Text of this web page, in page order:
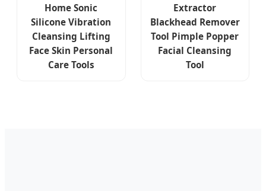
Home Sonic
Silicone Vibration
Cleansing Lifting
Face Skin Personal
Care Tools
Extractor
Blackhead Remover
Tool Pimple Popper
Facial Cleansing
Tool